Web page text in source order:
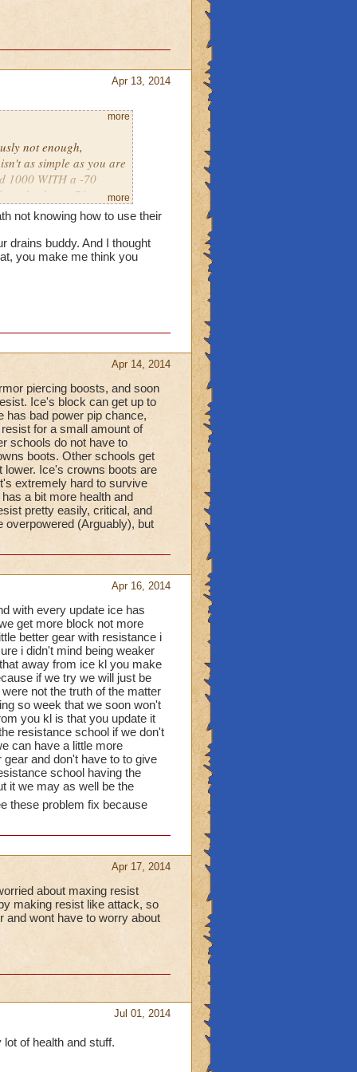
now that there
is help others. Ice
Apr 13, 2014
not enough,
as simple as you are
1000 WITH a -70
also have -70
to do is to keep
to use their spells,
more
more
not knowing how to use their
drains buddy. And I thought
you make me think you
Apr 14, 2014
piercing boosts, and soon
Ice's block can get up to
has bad power pip chance,
for a small amount of
schools do not have to
boots. Other schools get
Ice's crowns boots are
extremely hard to survive
a bit more health and
pretty easily, critical, and
overpowered (Arguably), but
Apr 16, 2014
with every update ice has
get more block not more
better gear with resistance i
i didn't mind being weaker
away from ice kl you make
if we try we will just be
not the truth of the matter
so week that we soon won't
you kl is that you update it
resistance school if we don't
can have a little more
and don't have to to give
school having the
it we may as well be the
these problem fix because
Apr 17, 2014
about maxing resist
making resist like attack, so
and wont have to worry about
Jul 01, 2014
of health and stuff.